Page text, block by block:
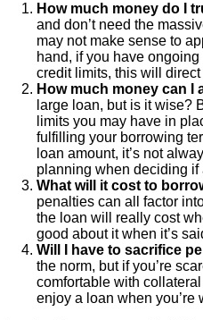
How much money do I
and don’t need the
may not make sense to
hand, if you have
credit limits, this will
How much money can I
large loan, but is it wise?
limits you may have in
fulfilling your borrowing
loan amount, it’s not
planning when deciding if
What will it cost to
penalties can all factor
the loan will really cost
good about it when it’s
Will I have to sacrifice
the norm, but if you’re
comfortable with
enjoy a loan when you’re